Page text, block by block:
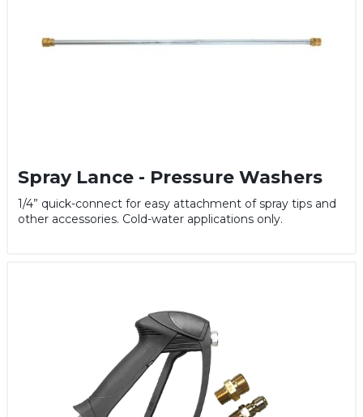
Spray Lance - Pressure Washers
1/4” quick-connect for easy attachment of spray tips and
other accessories. Cold-water applications only.